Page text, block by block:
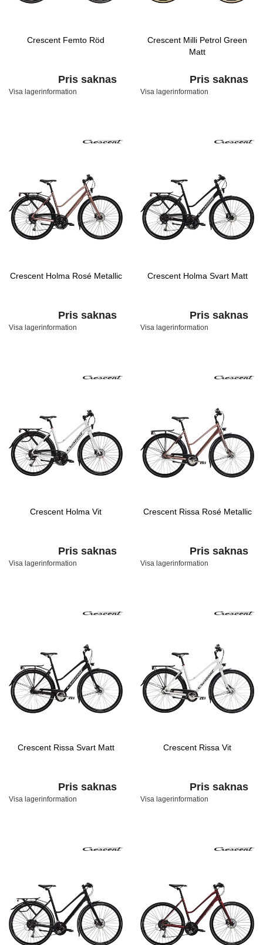
Crescent Femto Röd
Pris saknas
Visa lagerinformation
Crescent Milli Petrol Green
Matt
Pris saknas
Visa lagerinformation
Crescent Holma Rosé Metallic
Pris saknas
Visa lagerinformation
Crescent Holma Svart Matt
Pris saknas
Visa lagerinformation
Crescent Holma Vit
Pris saknas
Visa lagerinformation
Crescent Rissa Rosé Metallic
Pris saknas
Visa lagerinformation
Crescent Rissa Svart Matt
Pris saknas
Visa lagerinformation
Crescent Rissa Vit
Pris saknas
Visa lagerinformation